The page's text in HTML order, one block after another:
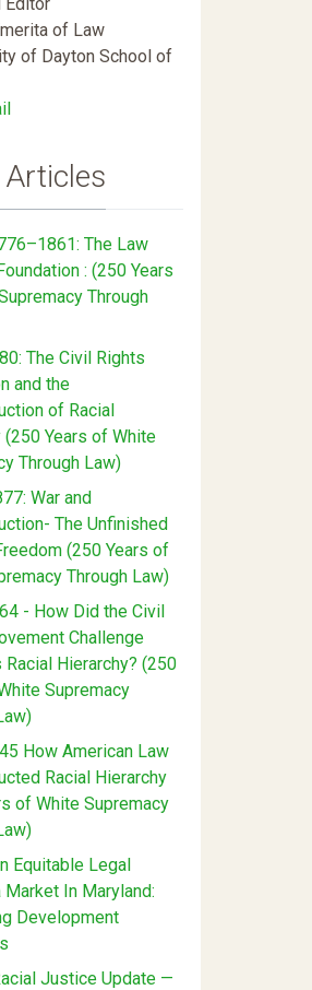
of Law
of Dayton School of
Articles
The Law
: (250 Years
Through
The Civil Rights
and the
of Racial
(250 Years of White
Through Law)
War and
The Unfinished
(250 Years of
Through Law)
- How Did the Civil
Challenge
Racial Hierarchy? (250
Supremacy
How American Law
Racial Hierarchy
of White Supremacy
Equitable Legal
Market In Maryland:
Development
Justice Update —